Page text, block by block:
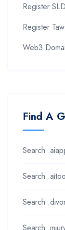
Register
Register
Web3
Find A
Search
Search
Search
Search